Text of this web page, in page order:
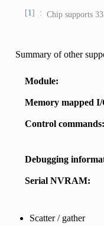
1 Chip supports
Summary of other
Module
Memory mapped I/
Control commands
Debugging
Serial NVRAM
Scatter / gather